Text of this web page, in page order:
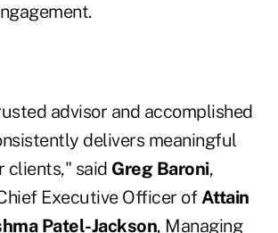
advisor and accomplished
delivers meaningful
clients," said Greg Baroni,
Executive Officer ofAttain
Patel-Jackson, Managing